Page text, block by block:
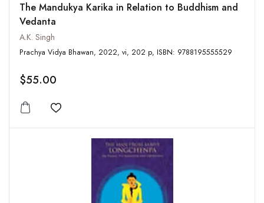
The Mandukya Karika in Relation to Buddhism and
Vedanta
A.K. Singh
Prachya Vidya Bhawan, 2022, vi, 202 p, ISBN: 9788195555529
$55.00
Add to wishlist